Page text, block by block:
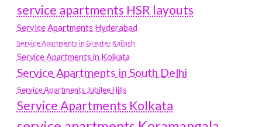
service apartments HSR layouts
Service Apartments Hyderabad
Service Apartments in Greater Kailash
Service Apartments in Kolkata
Service Apartments in South Delhi
Service Apartments Jubilee Hills
Service Apartments Kolkata